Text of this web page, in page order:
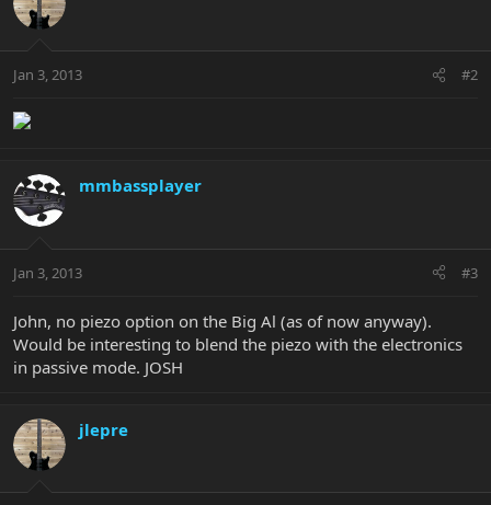
Jan 3, 2013 #2
mmbassplayer
Jan 3, 2013 #3
John, no piezo option on the Big Al (as of now anyway).
Would be interesting to blend the piezo with the electronics
in passive mode. JOSH
jlepre